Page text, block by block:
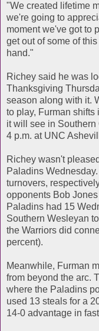
"We created lifetime
we're going to
moment we've got to
get out of some of
hand."
Richey said he was
Thanksgiving
season along with it.
to play, Furman
it will see in
4 p.m. at UNC
Richey wasn't
Paladins
turnovers,
opponents Bob
Paladins had 15
Southern Wesleyan
the Warriors did
percent).
Meanwhile, Furman
from beyond the arc.
where the Paladins
used 13 steals for a
14-0 advantage in